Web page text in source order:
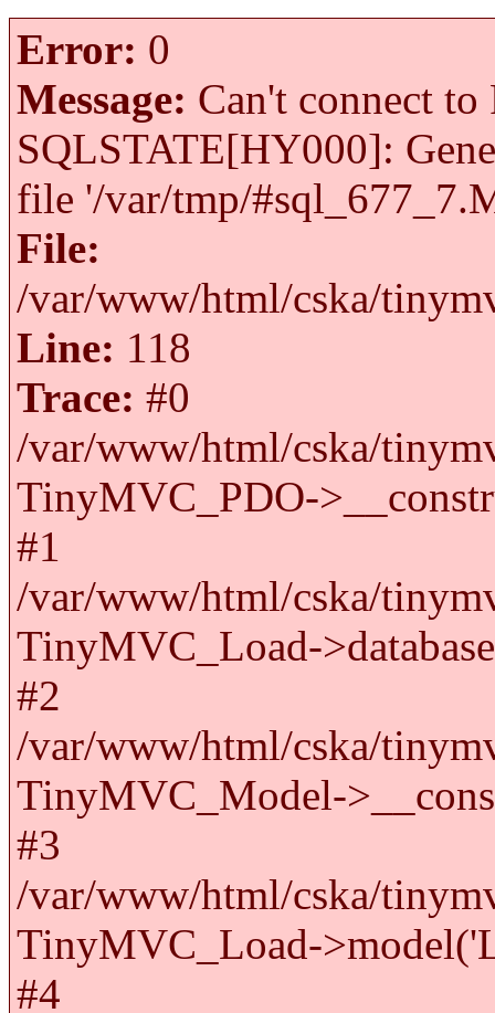
Error: 0
Message: Can't connect
SQLSTATE[HY000]:
file '/var/tmp/
File:
/var/www/html/cska/
Line: 118
Trace: #0
/var/www/html/cska/
TinyMVC_PDO-
#1
/var/www/html/cska/
TinyMVC_Load-
#2
/var/www/html/cska/
TinyMVC_Model-
#3
/var/www/html/cska/
TinyMVC_Load-
#4